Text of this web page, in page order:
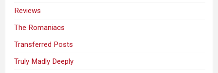
Reviews
The Romaniacs
Transferred Posts
Truly Madly Deeply